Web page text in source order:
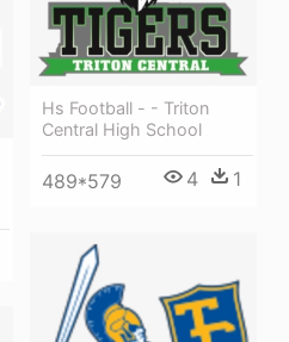
Hs Football - - Triton
Central High School
489*579 4 1